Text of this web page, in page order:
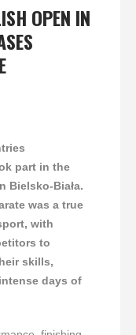
OPEN IN
part in the
Bielsko-Biała.
was a true
with
to
skills,
days of